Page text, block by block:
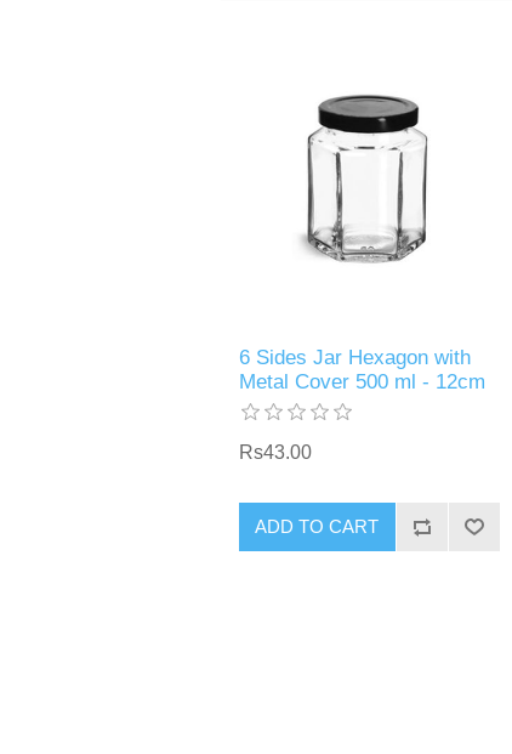
6 Sides Jar Hexagon with
Metal Cover 500 ml - 12cm
Rs43.00